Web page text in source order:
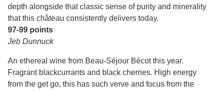
depth alongside that classic sense of purity and minerality
that this château consistently delivers today.
97-99 points
Jeb Dunnuck
An ethereal wine from Beau-Séjour Bécot this year.
Fragrant blackcurrants and black cherries. High energy
from the get go, this has such verve and focus from the